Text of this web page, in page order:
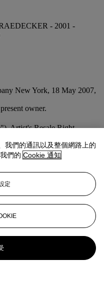
- 2001 -
New York, 18 May 2007,
owner.
Artist's Resale Right
for in those Regulations,
amount to the artist's
我們的通訊以及整個網路上的
們的 Cookie 通知
定